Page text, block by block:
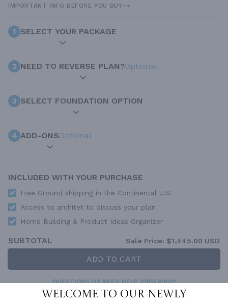
Welcome to our newly
IMPORTANT INFO BEFORE YOU BUY
1 SELECT YOUR PACKAGE
2 NEED TO REVERSE PLAN?Optional
3 SELECT FOUNDATION OPTION
4 ADD-ONSOptional
INCLUDED WITH YOUR PURCHASE
Free Ground shipping in the Continental U.S.
Access to architet to discuss your plan
Home Building & Product Ideas Organizer
SUBTOTAL Sale Price: $1,445.00 USD
ADD TO CART
QUESTIONS OR NEED HELP ORDERING?
LIVE CHATOR CALL US AT 877-895-5299